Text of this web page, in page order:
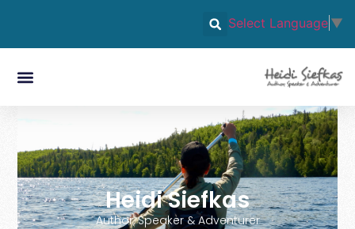
Select Language ▼
Heidi Siefkas
Author, Speaker & Adventurer